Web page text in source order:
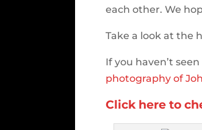
each other. We
Take a look at the
If you haven’t
photography of
Click here to